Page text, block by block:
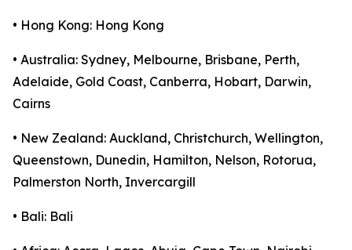
• Hong Kong: Hong Kong
• Australia: Sydney, Melbourne, Brisbane, Perth,
Adelaide, Gold Coast, Canberra, Hobart, Darwin,
Cairns
• New Zealand: Auckland, Christchurch, Wellington,
Queenstown, Dunedin, Hamilton, Nelson, Rotorua,
Palmerston North, Invercargill
• Bali: Bali